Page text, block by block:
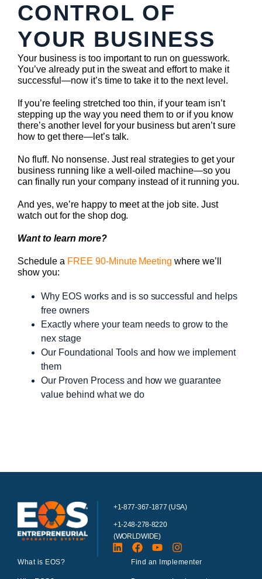
CONTROL OF
YOUR BUSINESS
Your business is too important to run on guesswork.
You’ve already put in the sweat and effort to make it
successful—now it’s time to take it to the next level.
If you’re feeling stretched too thin, if your team isn’t
stepping up the way you need them to or if you know
there’s another level for your business but aren’t sure
how to get there—let’s talk.
No fluff. No nonsense. Just real strategies to get your
business running like a well-oiled machine—so you
can finally run your company instead of it running you.
And yes, we’re happy to meet at the job site. Just
watch out for the shop dog.
Want to learn more?
Schedule a FREE 90-Minute Meeting where we’ll
show you:
Why EOS works and is so successful and helps
free owners
Exactly where your team needs to grow to the
nex stage
Our Foundational Tools and how we implement
them
Our Proven Process and how we guarantee
value behind what we do
+1-877-367-1877 (USA)
+1-248-278-8220
(WORLDWIDE)
What is EOS? Find an Implementer